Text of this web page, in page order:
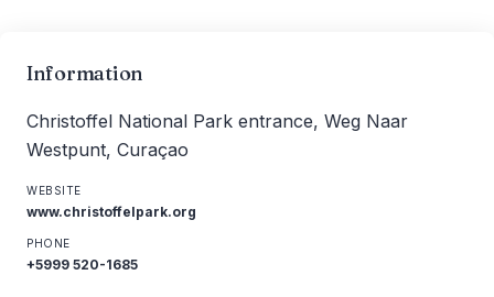
Information
Christoffel National Park entrance, Weg Naar
Westpunt, Curaçao
WEBSITE
www.christoffelpark.org
PHONE
+5999 520-1685